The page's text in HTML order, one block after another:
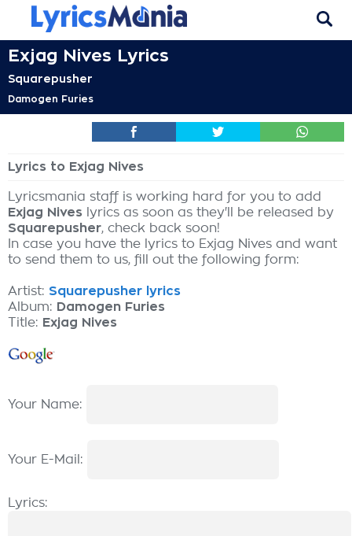
Exjag Nives Lyrics
Squarepusher
Damogen Furies
Lyrics to Exjag Nives
Lyricsmania staff is working hard for you to add
Exjag Nives lyrics as soon as they'll be released by
Squarepusher, check back soon!
In case you have the lyrics to Exjag Nives and want
to send them to us, fill out the following form:
Artist: Squarepusher lyrics
Album: Damogen Furies
Title: Exjag Nives
Your Name:
Your E-Mail:
Lyrics: